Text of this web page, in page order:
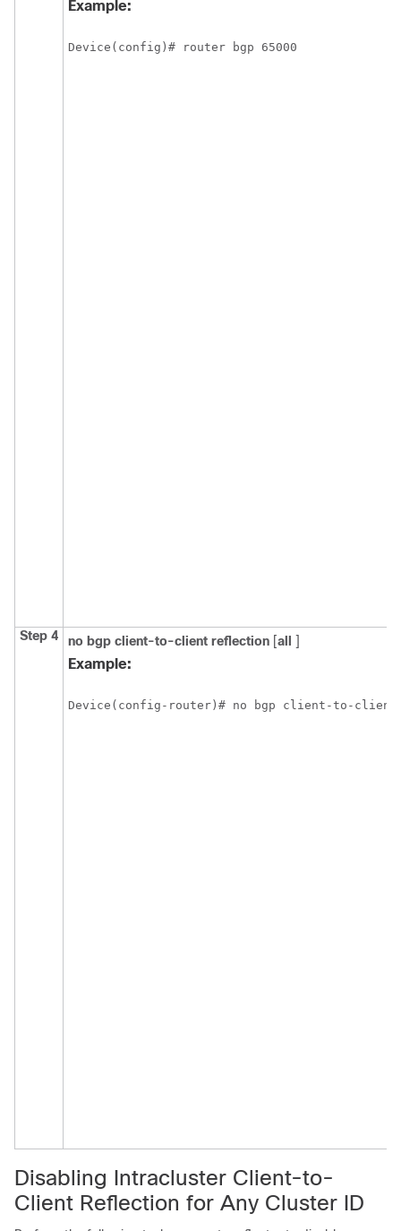
Example:
Device(config)# router bgp 65000
Step 4 no bgp client-to-client reflection [all ]
Example:
Device(config-router)# no bgp client-to-
Disabling Intracluster Client-to-
Client Reflection for Any Cluster ID